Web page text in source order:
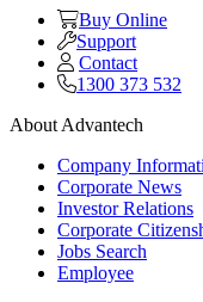
Buy Online
Support
Contact
1300 373 532
About Advantech
Company
Corporate News
Investor Relations
Corporate
Jobs Search
Employee